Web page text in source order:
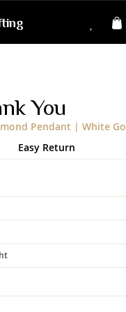
You
Pendant | White
Easy Return